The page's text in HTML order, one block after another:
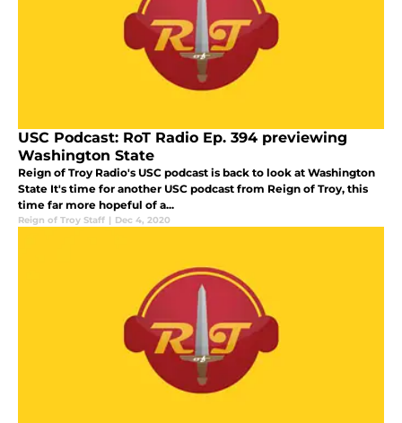
USC Podcast: RoT Radio Ep. 394 previewing
Washington State
Reign of Troy Radio's USC podcast is back to look at Washington
State It's time for another USC podcast from Reign of Troy, this
time far more hopeful of a...
Reign of Troy Staff | Dec 4, 2020